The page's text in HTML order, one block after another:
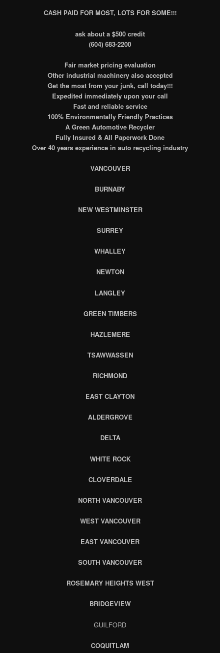
CASH PAID FOR MOST, LOTS FOR SOME!!!
ask about a $500 credit
(604) 683-2200
Fair market pricing evaluation
Other industrial machinery also accepted
Get the most from your junk, call today!!!
Expedited immediately upon your call
Fast and reliable service
100% Environmentally Friendly Practices
A Green Automotive Recycler
Fully Insured & All Paperwork Done
Over 40 years experience in auto recycling industry
VANCOUVER
BURNABY
NEW WESTMINSTER
SURREY
WHALLEY
NEWTON
LANGLEY
GREEN TIMBERS
HAZLEMERE
TSAWWASSEN
RICHMOND
EAST CLAYTON
ALDERGROVE
DELTA
WHITE ROCK
CLOVERDALE
NORTH VANCOUVER
WEST VANCOUVER
EAST VANCOUVER
SOUTH VANCOUVER
ROSEMARY HEIGHTS WEST
BRIDGEVIEW
GUILFORD
COQUITLAM